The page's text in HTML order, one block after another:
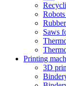
Saws
Printing
3D